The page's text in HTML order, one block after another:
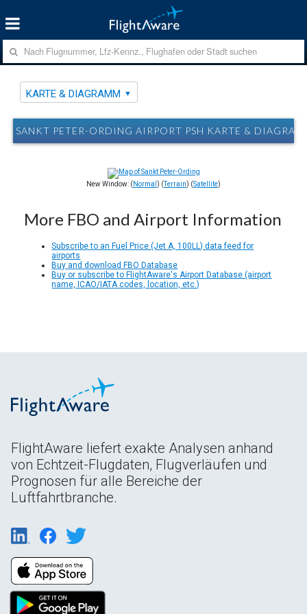
KARTE & DIAGRAMM
SANKT PETER-ORDING AIRPORT PSH KARTE &
New Window: ( Normal ) (Terrain) (Satellite)
More FBO and Airport Information
Subscribe to an Fuel Price (Jet A, 100LL) data feed for
airports
Buy and download FBO Database
Buy or subscribe to FlightAware's Airport Database (airport
name, ICAO/IATA codes, location, etc.)
FlightAware liefert exakte Analysen anhand
von Echtzeit-Flugdaten, Flugverläufen und
Prognosen für alle Bereiche der
Luftfahrtbranche.